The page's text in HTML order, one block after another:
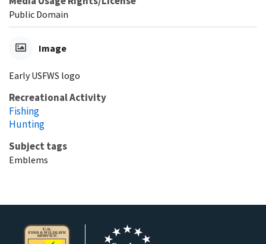
Public Domain
Image
Early USFWS logo
Recreational Activity
Fishing
Hunting
Subject tags
Emblems